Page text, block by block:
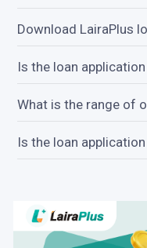
Download LairaPlus
Is the loan
What is the range of
Is the loan